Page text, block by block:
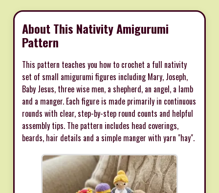
About This Nativity Amigurumi
Pattern
This pattern teaches you how to crochet a full nativity
set of small amigurumi figures including Mary, Joseph,
Baby Jesus, three wise men, a shepherd, an angel, a lamb
and a manger. Each figure is made primarily in continuous
rounds with clear, step-by-step round counts and helpful
assembly tips. The pattern includes head coverings,
beards, hair details and a simple manger with yarn "hay".